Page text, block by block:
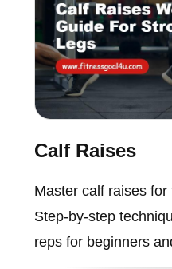
Calf Raises
Master calf raises
Step-by-step
reps for beginners